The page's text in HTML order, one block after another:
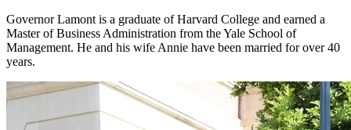
Governor Lamont is a graduate of Harvard College and earned a
Master of Business Administration from the Yale School of
Management. He and his wife Annie have been married for over 40
years.